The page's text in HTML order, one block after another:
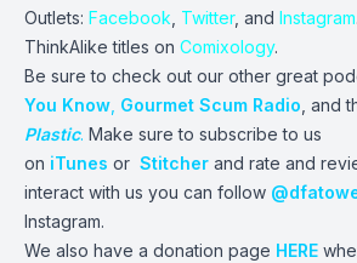
Outlets: Facebook Twitter, and Instagram
ThinkAlike titles on Comixology.
Be sure to check out our other great
You Know Gourmet Scum Radio , and
Plastic. Make sure to subscribe to us
on iTunes or Stitcher and rate and
interact with us you can follow
Instagram.
We also have a donation page HERE